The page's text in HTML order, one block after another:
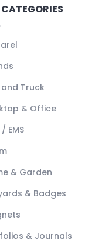
Truck
& Office
/ EMS
& Garden
& Badges
& Journals